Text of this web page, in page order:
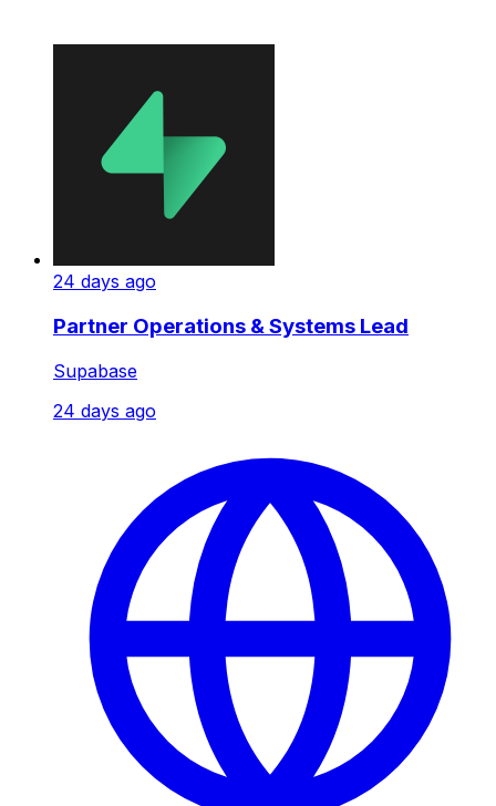
24 days ago
Partner Operations & Systems Lead
Supabase
24 days ago